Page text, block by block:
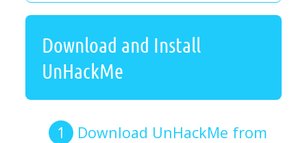
Download and Install
UnHackMe
Download UnHackMe from